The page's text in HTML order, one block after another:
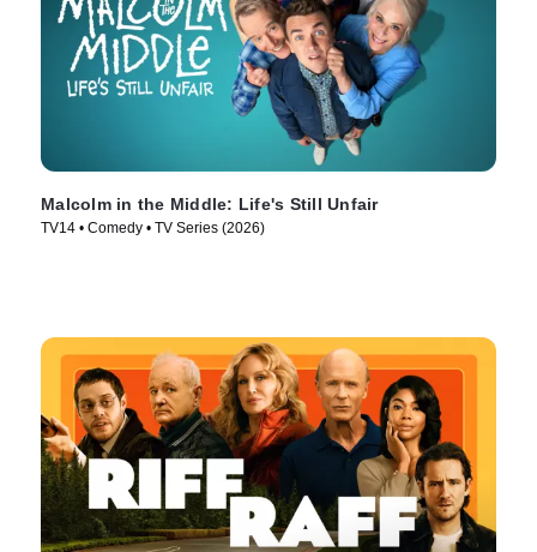
Malcolm in the Middle: Life's Still Unfair
TV14 • Comedy • TV Series (2026)